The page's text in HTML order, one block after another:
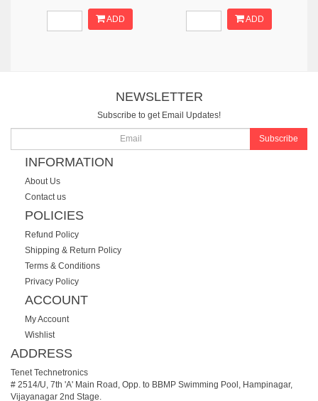
ADD ADD
NEWSLETTER
Subscribe to get Email Updates!
Subscribe
INFORMATION
About Us
Contact us
POLICIES
Refund Policy
Shipping & Return Policy
Terms & Conditions
Privacy Policy
ACCOUNT
My Account
Wishlist
ADDRESS
Tenet Technetronics
# 2514/U, 7th 'A' Main Road, Opp. to BBMP Swimming Pool, Hampinagar,
Vijayanagar 2nd Stage.